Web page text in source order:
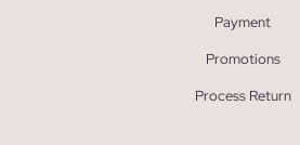
Payment
Promotions
Process Return